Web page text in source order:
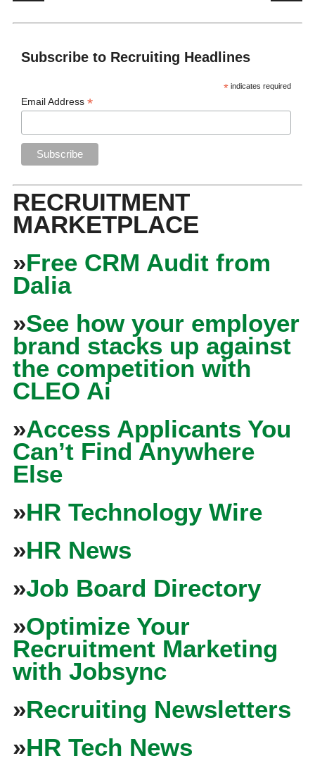
Subscribe to Recruiting Headlines
* indicates required
Email Address*
RECRUITMENT
MARKETPLACE
»Free CRM Audit from
Dalia
»See how your employer
brand stacks up against
the competition with
CLEO Ai
»Access Applicants You
Can’t Find Anywhere
Else
»HR Technology Wire
»HR News
»Job Board Directory
»Optimize Your
Recruitment Marketing
with Jobsync
»Recruiting Newsletters
»HR Tech News